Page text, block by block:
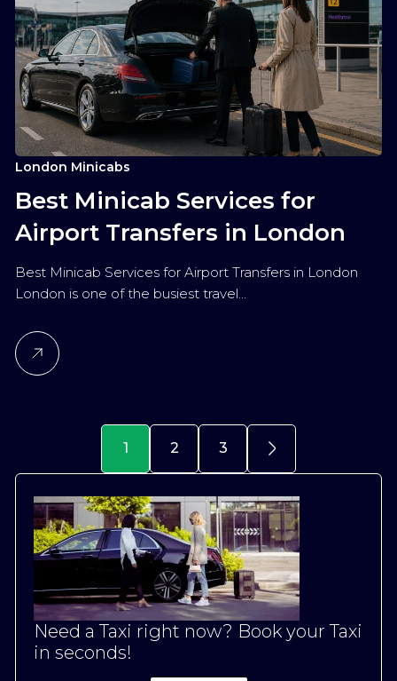
London Minicabs
Best Minicab Services for
Airport Transfers in London
Best Minicab Services for Airport Transfers in London
London is one of the busiest travel…
1 2 3
Need a Taxi right now? Book your Taxi
in seconds!